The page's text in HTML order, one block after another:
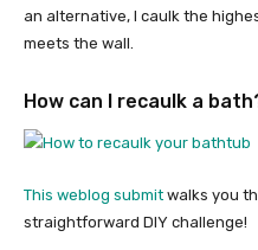
an alternative, I caulk the
meets the wall.
How can I recaulk a
This weblog submit walks you
straightforward DIY challenge!